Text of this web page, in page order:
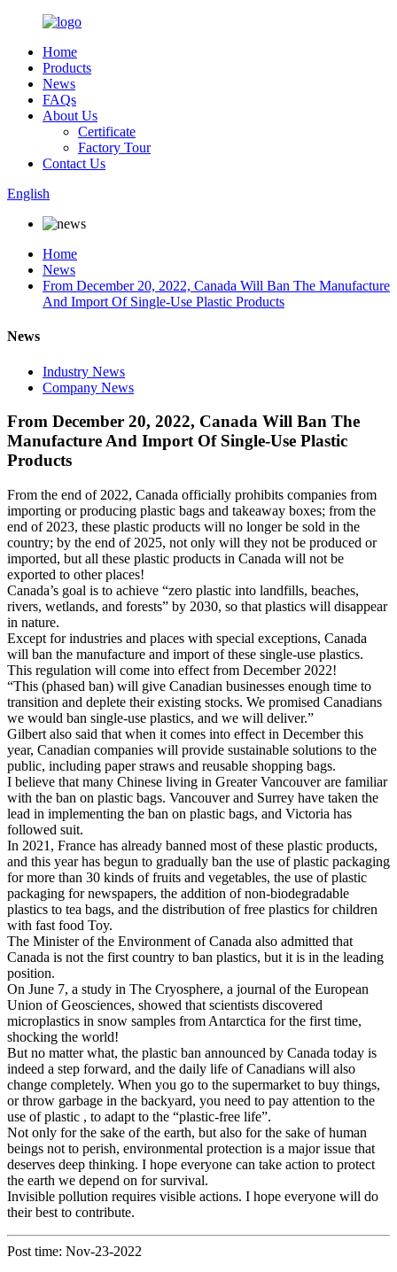
Home
Products
News
FAQs
About Us
Certificate
Factory Tour
Contact Us
English
Home
News
From December 20, 2022, Canada Will Ban The Manufacture
And Import Of Single-Use Plastic Products
News
Industry News
Company News
From December 20, 2022, Canada Will Ban The
Manufacture And Import Of Single-Use Plastic
Products
From the end of 2022, Canada officially prohibits companies from
importing or producing plastic bags and takeaway boxes; from the
end of 2023, these plastic products will no longer be sold in the
country; by the end of 2025, not only will they not be produced or
imported, but all these plastic products in Canada will not be
exported to other places!
Canada’s goal is to achieve “zero plastic into landfills, beaches,
rivers, wetlands, and forests” by 2030, so that plastics will disappear
in nature.
Except for industries and places with special exceptions, Canada
will ban the manufacture and import of these single-use plastics.
This regulation will come into effect from December 2022!
“This (phased ban) will give Canadian businesses enough time to
transition and deplete their existing stocks. We promised Canadians
we would ban single-use plastics, and we will deliver.”
Gilbert also said that when it comes into effect in December this
year, Canadian companies will provide sustainable solutions to the
public, including paper straws and reusable shopping bags.
I believe that many Chinese living in Greater Vancouver are familiar
with the ban on plastic bags. Vancouver and Surrey have taken the
lead in implementing the ban on plastic bags, and Victoria has
followed suit.
In 2021, France has already banned most of these plastic products,
and this year has begun to gradually ban the use of plastic packaging
for more than 30 kinds of fruits and vegetables, the use of plastic
packaging for newspapers, the addition of non-biodegradable
plastics to tea bags, and the distribution of free plastics for children
with fast food Toy.
The Minister of the Environment of Canada also admitted that
Canada is not the first country to ban plastics, but it is in the leading
position.
On June 7, a study in The Cryosphere, a journal of the European
Union of Geosciences, showed that scientists discovered
microplastics in snow samples from Antarctica for the first time,
shocking the world!
But no matter what, the plastic ban announced by Canada today is
indeed a step forward, and the daily life of Canadians will also
change completely. When you go to the supermarket to buy things,
or throw garbage in the backyard, you need to pay attention to the
use of plastic , to adapt to the “plastic-free life”.
Not only for the sake of the earth, but also for the sake of human
beings not to perish, environmental protection is a major issue that
deserves deep thinking. I hope everyone can take action to protect
the earth we depend on for survival.
Invisible pollution requires visible actions. I hope everyone will do
their best to contribute.
Post time: Nov-23-2022